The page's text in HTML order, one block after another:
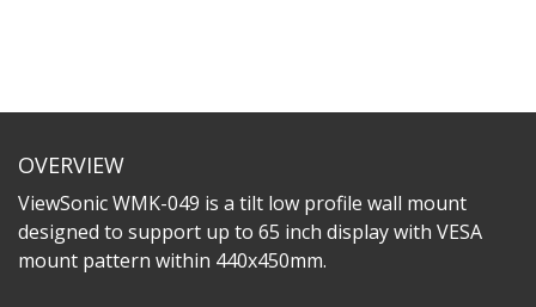
OVERVIEW
ViewSonic WMK-049 is a tilt low profile wall mount
designed to support up to 65 inch display with VESA
mount pattern within 440x450mm.